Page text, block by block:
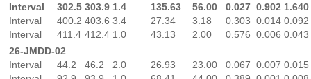
Interval
302.5 303.9 1.4 135.63 56.00 0.027 0.902 1.640
Interval
400.2 403.6 3.4 27.34 3.18 0.303 0.014 0.092
Interval
411.4 412.4 1.0 43.13 2.00 0.576 0.006 0.043
26-JMDD-02
Interval
44.2 46.2 2.0 26.93 23.00 0.067 0.007 0.015